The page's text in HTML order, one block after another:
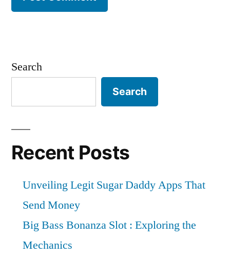
Search
Search
Recent Posts
Unveiling Legit Sugar Daddy Apps That
Send Money
Big Bass Bonanza Slot : Exploring the
Mechanics